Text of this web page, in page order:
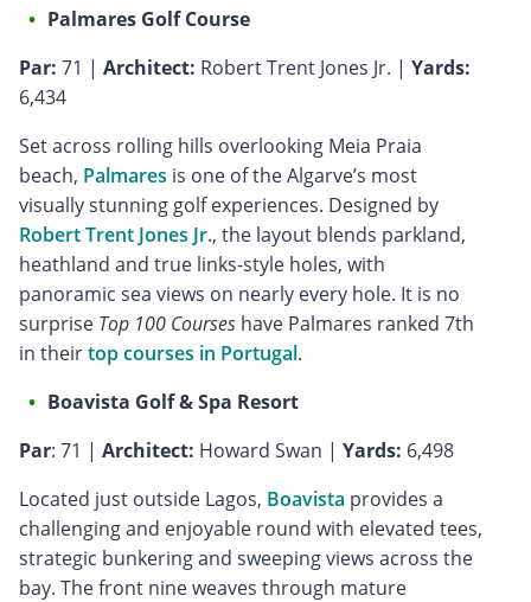
Palmares Golf Course
Par: 71 | Architect: Robert Trent Jones Jr. | Yards:
6,434
Set across rolling hills overlooking Meia Praia
beach, Palmares is one of the Algarve’s most
visually stunning golf experiences. Designed by
Robert Trent Jones Jr., the layout blends parkland,
heathland and true links-style holes, with
panoramic sea views on nearly every hole. It is no
surprise Top 100 Courses have Palmares ranked 7th
in theirtop courses in Portugal.
Boavista Golf & Spa Resort
Par: 71 | Architect: Howard Swan | Yards: 6,498
Located just outside Lagos, Boavista provides a
challenging and enjoyable round with elevated tees,
strategic bunkering and sweeping views across the
bay. The front nine weaves through mature